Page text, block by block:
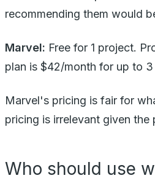
recommending them would
Marvel: Free for 1 project.
plan is $42/month for up to 3
Marvel's pricing is fair for
pricing is irrelevant given the
Who should use